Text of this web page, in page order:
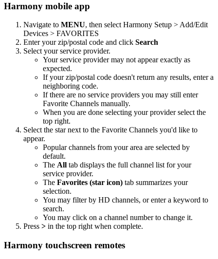
Harmony mobile app
Navigate to MENU, then select Harmony Setup > Add/Edit
Devices > FAVORITES
Enter your zip/postal code and click Search
Select your service provider.
Your service provider may not appear exactly as
expected.
If your zip/postal code doesn't return any results, enter a
neighboring code.
If there are no service providers you may still enter
Favorite Channels manually.
When you are done selecting your provider select the
top right.
Select the star next to the Favorite Channels you'd like to
appear.
Popular channels from your area are selected by
default.
The All tab displays the full channel list for your
service provider.
The Favorites (star icon) tab summarizes your
selection.
You may filter by HD channels, or enter a keyword to
search.
You may click on a channel number to change it.
Press > in the top right when complete.
Harmony touchscreen remotes